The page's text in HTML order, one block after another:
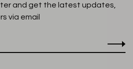
and get the latest updates,
via email